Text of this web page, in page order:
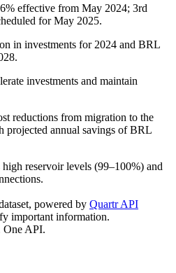
effective from May 2024; 3rd
for May 2025.
in investments for 2024 and BRL
investments and maintain
reductions from migration to the
projected annual savings of BRL
reservoir levels (99–100%) and
powered by Quartr API
important information.
One API.